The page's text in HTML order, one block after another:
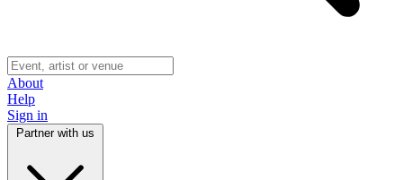
About
Help
Sign in